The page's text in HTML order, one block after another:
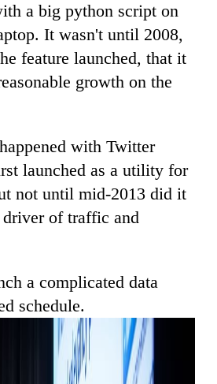
a big python script on
It wasn't until 2008,
feature launched, that it
growth on the
with Twitter
launched as a utility for
not until mid-2013 did it
driver of traffic and
a complicated data
schedule.